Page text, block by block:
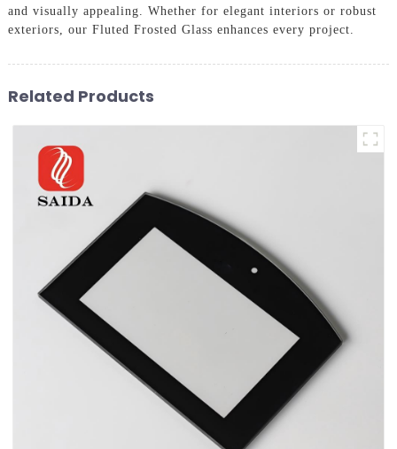
and visually appealing. Whether for elegant interiors or robust
exteriors, our Fluted Frosted Glass enhances every project.
Related Products